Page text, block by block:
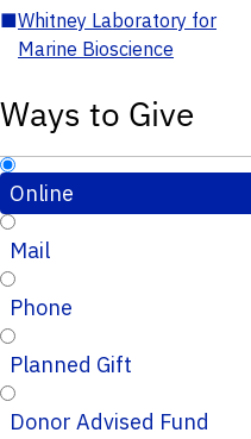
■Whitney Laboratory for
Marine Bioscience
Ways to Give
Online
Mail
Phone
Planned Gift
Donor Advised Fund